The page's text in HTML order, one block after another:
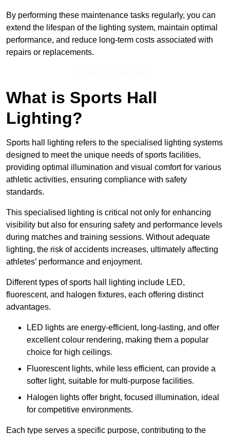
By performing these maintenance tasks regularly, you can
extend the lifespan of the lighting system, maintain optimal
performance, and reduce long-term costs associated with
repairs or replacements.
What is Sports Hall
Lighting?
Sports hall lighting refers to the specialised lighting systems
designed to meet the unique needs of sports facilities,
providing optimal illumination and visual comfort for various
athletic activities, ensuring compliance with safety
standards.
This specialised lighting is critical not only for enhancing
visibility but also for ensuring safety and performance levels
during matches and training sessions. Without adequate
lighting, the risk of accidents increases, ultimately affecting
athletes’ performance and enjoyment.
Different types of sports hall lighting include LED,
fluorescent, and halogen fixtures, each offering distinct
advantages.
LED lights are energy-efficient, long-lasting, and offer
excellent colour rendering, making them a popular
choice for high ceilings.
Fluorescent lights, while less efficient, can provide a
softer light, suitable for multi-purpose facilities.
Halogen lights offer bright, focused illumination, ideal
for competitive environments.
Each type serves a specific purpose, contributing to the